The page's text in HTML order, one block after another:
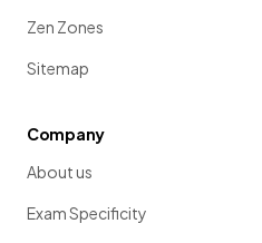
Zen Zones
Sitemap
Company
About us
Exam Specificity